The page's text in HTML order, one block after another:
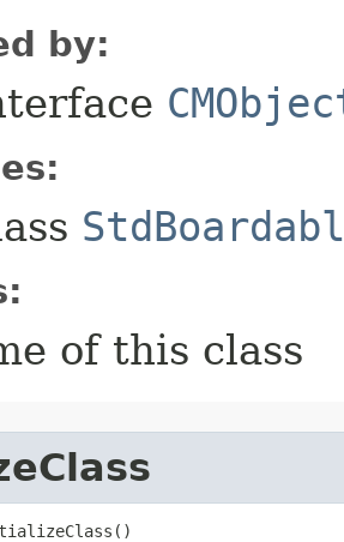
by:
of this class